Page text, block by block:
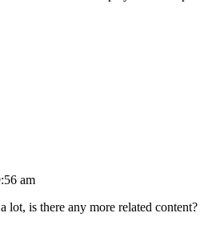
am
lot, is there any more related content?